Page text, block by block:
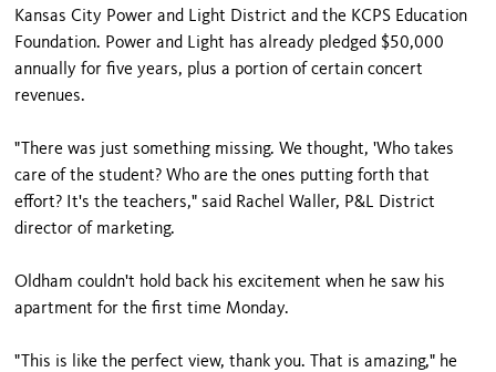
Kansas City Power and Light District and the KCPS Education
Foundation. Power and Light has already pledged $50,000
annually for five years, plus a portion of certain concert
revenues.
"There was just something missing. We thought, 'Who takes
care of the student? Who are the ones putting forth that
effort? It's the teachers," said Rachel Waller, P&L District
director of marketing.
Oldham couldn't hold back his excitement when he saw his
apartment for the first time Monday.
"This is like the perfect view, thank you. That is amazing," he